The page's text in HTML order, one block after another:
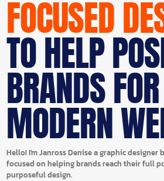
FOCUSED
TO HELP
BRANDS
MODERN
Hello! I'm Janross Denise a graphic designer
focused on helping brands reach their full
purposeful design.